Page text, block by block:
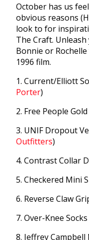
October has us
obvious reasons
look to for
The Craft.
Bonnie or
1996 film.
1. Current/Elliott
Porter)
2. Free People
3. UNIF Dropout
Outfitters)
4. Contrast Collar
5. Checkered Mini
6. Reverse Claw
7. Over-Knee
8. Jeffrey